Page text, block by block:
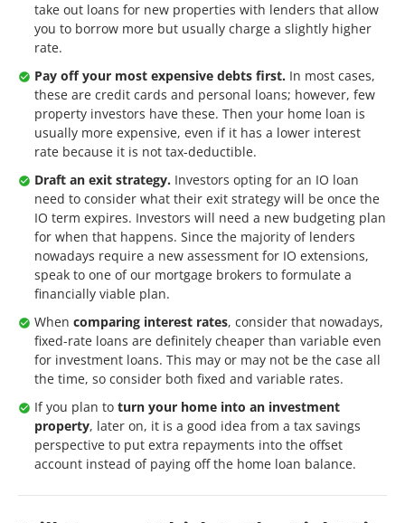
take out loans for new properties with lenders that allow
you to borrow more but usually charge a slightly higher
rate.
Pay off your most expensive debts first. In most cases,
these are credit cards and personal loans; however, few
property investors have these. Then your home loan is
usually more expensive, even if it has a lower interest
rate because it is not tax-deductible.
Draft an exit strategy. Investors opting for an IO loan
need to consider what their exit strategy will be once the
IO term expires. Investors will need a new budgeting plan
for when that happens. Since the majority of lenders
nowadays require a new assessment for IO extensions,
speak to one of our mortgage brokers to formulate a
financially viable plan.
When comparing interest rates, consider that nowadays,
fixed-rate loans are definitely cheaper than variable even
for investment loans. This may or may not be the case all
the time, so consider both fixed and variable rates.
If you plan to turn your home into an investment
property, later on, it is a good idea from a tax savings
perspective to put extra repayments into the offset
account instead of paying off the home loan balance.